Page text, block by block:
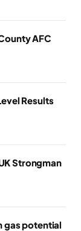
AFC
Results
Strongman
gas potential